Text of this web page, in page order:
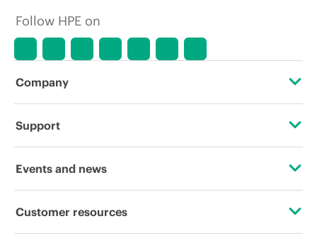
Follow HPE on
Company
About HPE
Corporate responsibility
Support
Operational support services
Events and news
Events
Customer resources